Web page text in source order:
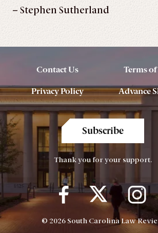
– Stephen Sutherland
Contact Us Terms of
Privacy Policy Advance
Subscribe
Thank you for your support.
© 2026 South Carolina Law